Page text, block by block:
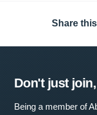
Share
Don't just
Being a member of